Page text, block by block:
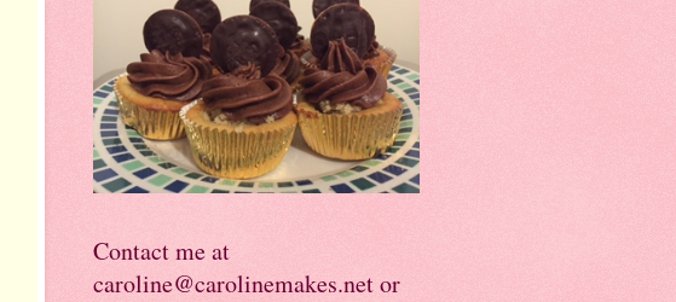
Contact me at
caroline@carolinemakes.net or